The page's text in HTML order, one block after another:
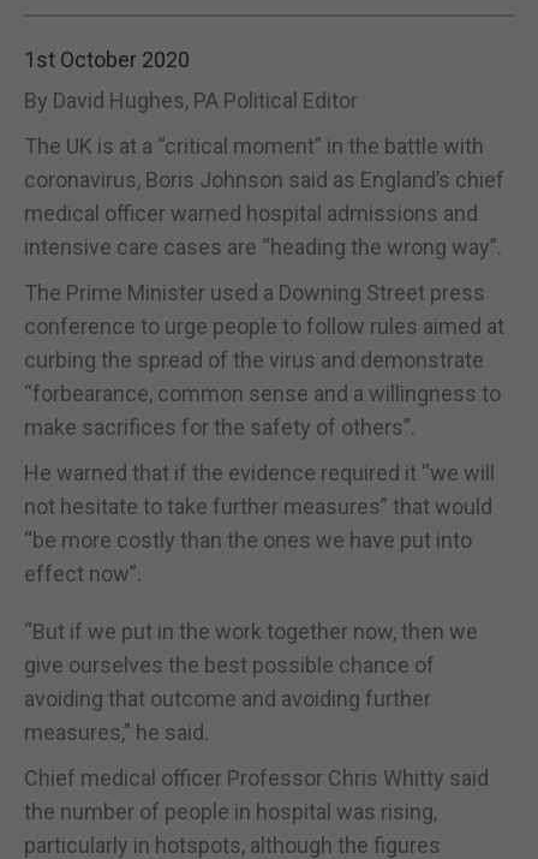
1st October 2020
By David Hughes, PA Political Editor
The UK is at a “critical moment” in the battle with
coronavirus, Boris Johnson said as England’s chief
medical officer warned hospital admissions and
intensive care cases are “heading the wrong way”.
The Prime Minister used a Downing Street press
conference to urge people to follow rules aimed at
curbing the spread of the virus and demonstrate
“forbearance, common sense and a willingness to
make sacrifices for the safety of others”.
He warned that if the evidence required it “we will
not hesitate to take further measures” that would
“be more costly than the ones we have put into
effect now”.
“But if we put in the work together now, then we
give ourselves the best possible chance of
avoiding that outcome and avoiding further
measures,” he said.
Chief medical officer Professor Chris Whitty said
the number of people in hospital was rising,
particularly in hotspots, although the figures